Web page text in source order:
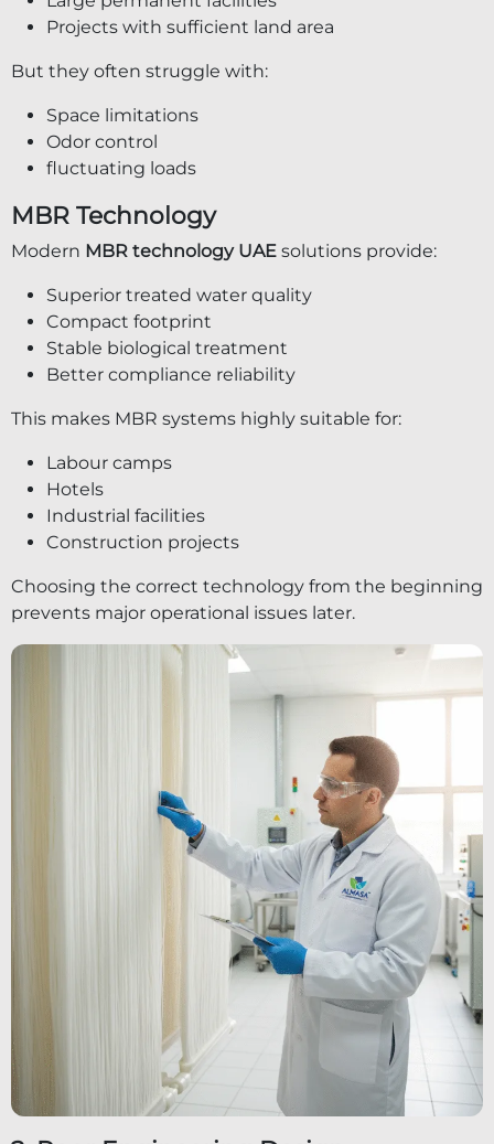
Projects with sufficient land area
But they often struggle with:
Space limitations
Odor control
fluctuating loads
MBR Technology
Modern MBR technology UAE solutions provide:
Superior treated water quality
Compact footprint
Stable biological treatment
Better compliance reliability
This makes MBR systems highly suitable for:
Labour camps
Hotels
Industrial facilities
Construction projects
Choosing the correct technology from the beginning
prevents major operational issues later.